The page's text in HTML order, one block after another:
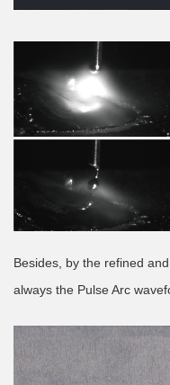
Besides, by the refined
always the Pulse Arc